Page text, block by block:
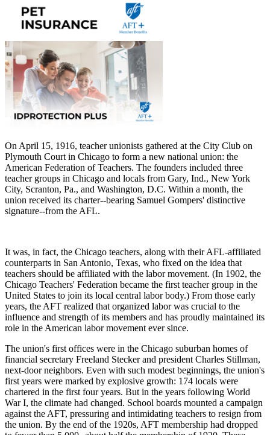
On April 15, 1916, teacher unionists gathered at the City Club on
Plymouth Court in Chicago to form a new national union: the
American Federation of Teachers. The founders included three
teacher groups in Chicago and locals from Gary, Ind., New York
City, Scranton, Pa., and Washington, D.C. Within a month, the
union received its charter--bearing Samuel Gompers' distinctive
signature--from the AFL.
It was, in fact, the Chicago teachers, along with their AFL-affiliated
counterparts in San Antonio, Texas, who fixed on the idea that
teachers should be affiliated with the labor movement. (In 1902, the
Chicago Teachers' Federation became the first teacher group in the
United States to join its local central labor body.) From those early
years, the AFT realized that organized labor was crucial to the
influence and strength of its members and has proudly maintained its
role in the American labor movement ever since.
The union's first offices were in the Chicago suburban homes of
financial secretary Freeland Stecker and president Charles Stillman,
next-door neighbors. Even with such modest beginnings, the union's
first years were marked by explosive growth: 174 locals were
chartered in the first four years. But in the years following World
War I, the climate had changed. School boards mounted a campaign
against the AFT, pressuring and intimidating teachers to resign from
the union. By the end of the 1920s, AFT membership had dropped